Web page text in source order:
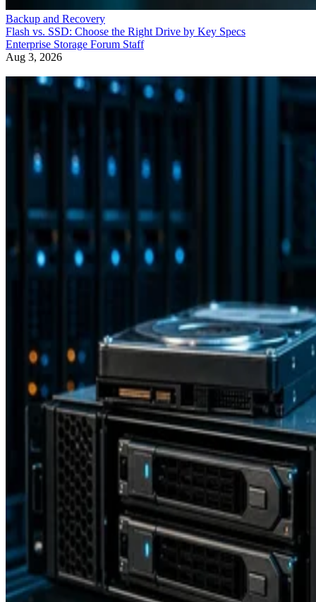
Backup and Recovery
Flash vs. SSD: Choose the Right Drive by Key Specs
Enterprise Storage Forum Staff
Aug 3, 2026